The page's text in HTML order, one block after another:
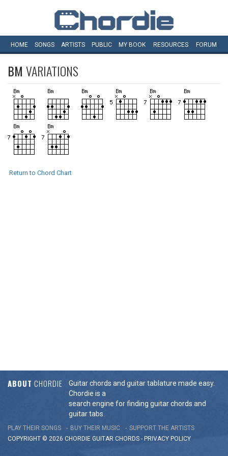
HOME SONGS ARTISTS PUBLIC MY BOOK RESOURCES FORUM
BM VARIATIONS
Return to Chord Chart
ABOUT CHORDIE
Guitar chords and guitar tablature made easy.
Chordie is a
search engine for finding guitar chords and
guitar tabs.
PLAY THEIR SONGS BUY THEIR MUSIC
SUPPORT THE ARTISTS
COPYRIGHT © 2026 CHORDIE GUITAR CHORDS - PRIVACY POLICY